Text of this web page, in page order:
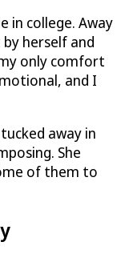
in college. Away
herself and
only comfort
and I
away in
She
of them to